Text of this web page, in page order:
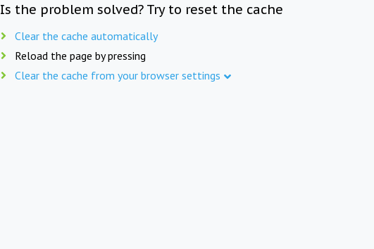
Is the problem solved? Try to reset the cache
Clear the cache automatically
Reload the page by pressing
Clear the cache from your browser settings